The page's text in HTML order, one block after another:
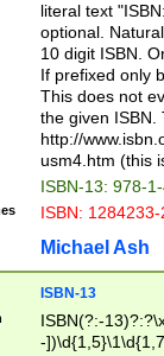
literal text
optional.
10 digit ISBN.
If prefixed only
This does not
the given ISBN.
http://
usm4.htm (this
ISBN-13: 978-
ISBN:
Michael Ash
ISBN-13
ISBN(?:-
-